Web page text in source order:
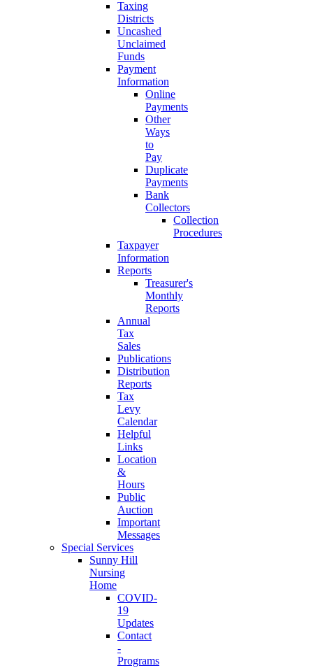
Taxing
Districts
Uncashed
Unclaimed
Funds
Payment
Information
Online
Payments
Other
Ways
to
Pay
Duplicate
Payments
Bank
Collectors
Collection
Procedures
Taxpayer
Information
Reports
Treasurer's
Monthly
Reports
Annual
Tax
Sales
Publications
Distribution
Reports
Tax
Levy
Calendar
Helpful
Links
Location
&
Hours
Public
Auction
Important
Messages
Special Services
Sunny Hill
Nursing
Home
COVID-
19
Updates
Contact
-
Programs